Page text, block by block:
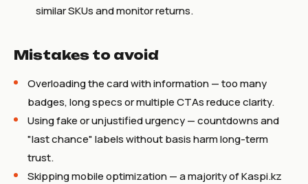
similar SKUs and monitor returns.
Mistakes to avoid
Overloading the card with information — too many
badges, long specs or multiple CTAs reduce clarity.
Using fake or unjustified urgency — countdowns and
"last chance" labels without basis harm long-term
trust.
Skipping mobile optimization — a majority of Kaspi.kz